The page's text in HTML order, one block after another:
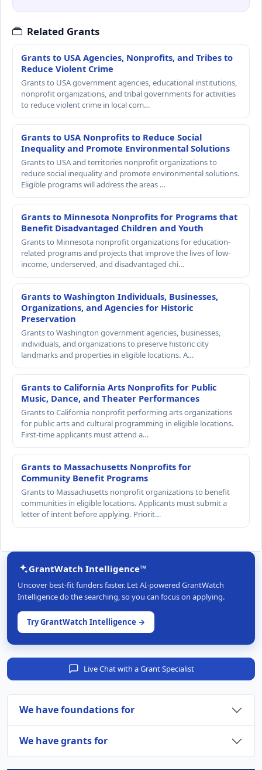
Related Grants
Grants to USA Agencies, Nonprofits, and Tribes to
Reduce Violent Crime
Grants to USA government agencies, educational institutions,
nonprofit organizations, and tribal governments for activities
to reduce violent crime in local com…
Grants to USA Nonprofits to Reduce Social
Inequality and Promote Environmental Solutions
Grants to USA and territories nonprofit organizations to
reduce social inequality and promote environmental solutions.
Eligible programs will address the areas …
Grants to Minnesota Nonprofits for Programs that
Benefit Disadvantaged Children and Youth
Grants to Minnesota nonprofit organizations for education-
related programs and projects that improve the lives of low-
income, underserved, and disadvantaged chi…
Grants to Washington Individuals, Businesses,
Organizations, and Agencies for Historic
Preservation
Grants to Washington government agencies, businesses,
individuals, and organizations to preserve historic city
landmarks and properties in eligible locations. A…
Grants to California Arts Nonprofits for Public
Music, Dance, and Theater Performances
Grants to California nonprofit performing arts organizations
for public arts and cultural programming in eligible locations.
First-time applicants must attend a…
Grants to Massachusetts Nonprofits for
Community Benefit Programs
Grants to Massachusetts nonprofit organizations to benefit
communities in eligible locations. Applicants must submit a
letter of intent before applying. Priorit…
GrantWatch Intelligence™
Uncover best-fit funders faster. Let AI-powered GrantWatch
Intelligence do the searching, so you can focus on applying.
Try GrantWatch Intelligence →
Live Chat with a Grant Specialist
We have foundations for
We have grants for